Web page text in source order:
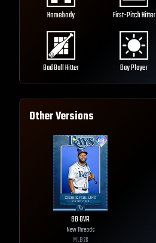
Homebody First-Pitch Hitter
Bad Ball Hitter Day Player
Other Versions
88OVR
New Threads
MLB26